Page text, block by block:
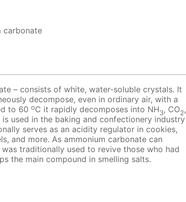
carbonate
– consists of white, water-soluble crystals. It
decompose, even in ordinary air, with a
to 60 oC it rapidly decomposes into NH3, CO2,
used in the baking and confectionery industry
serves as an acidity regulator in cookies,
and more. As ammonium carbonate can
traditionally used to revive those who had
the main compound in smelling salts.